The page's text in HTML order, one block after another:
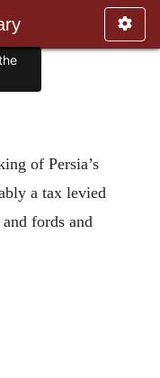
of Persia’s
a tax levied
fords and